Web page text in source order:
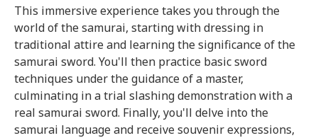
This immersive experience takes you through the
world of the samurai, starting with dressing in
traditional attire and learning the significance of the
samurai sword. You'll then practice basic sword
techniques under the guidance of a master,
culminating in a trial slashing demonstration with a
real samurai sword. Finally, you'll delve into the
samurai language and receive souvenir expressions,